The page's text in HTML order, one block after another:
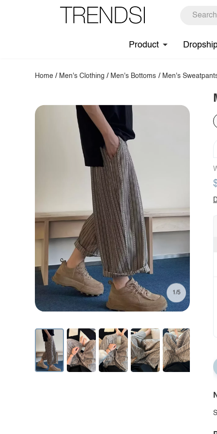
Product
Home / Men's Clothing / Men's Bottoms / Men's
1/5